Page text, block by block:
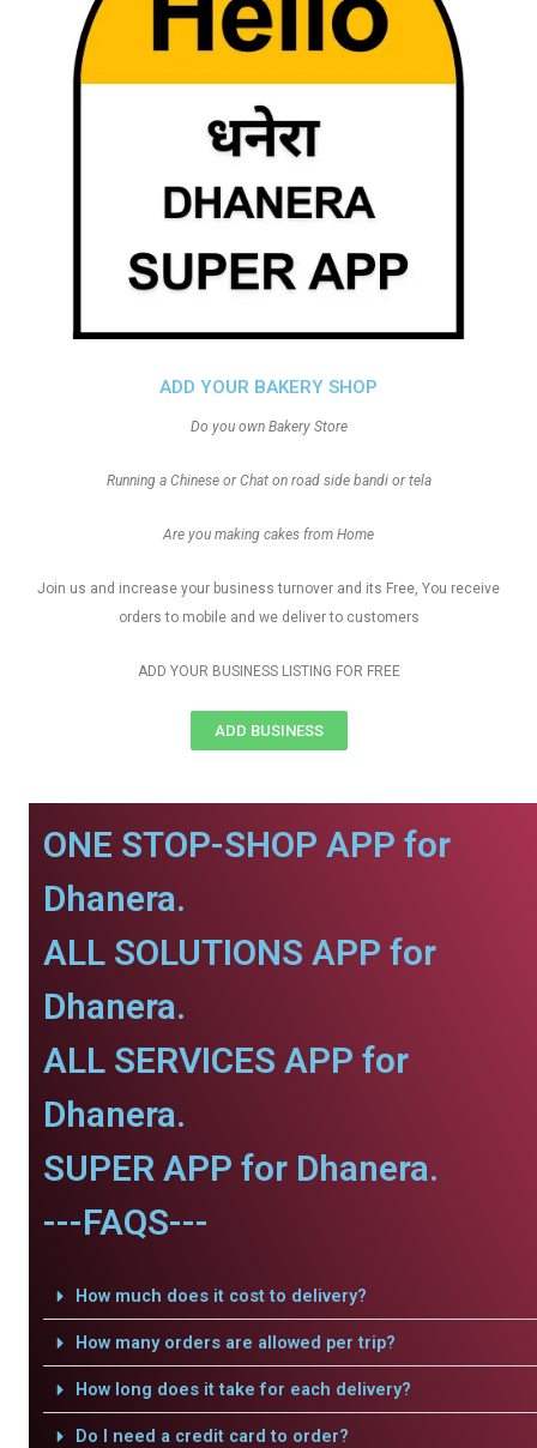
ADD YOUR BAKERY SHOP
Do you own Bakery Store
Running a Chinese or Chat on road side bandi or tela
Are you making cakes from Home
Join us and increase your business turnover and its Free, You receive
orders to mobile and we deliver to customers
ADD YOUR BUSINESS LISTING FOR FREE
ADD BUSINESS
ONE STOP-SHOP APP for
Dhanera.
ALL SOLUTIONS APP for
Dhanera.
ALL SERVICES APP for
Dhanera.
SUPER APP for Dhanera.
---FAQS---
How much does it cost to delivery?
How many orders are allowed per trip?
How long does it take for each delivery?
Do I need a credit card to order?